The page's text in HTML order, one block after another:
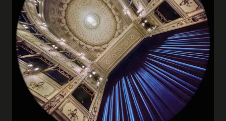
Architectonic elements
Architects and authors
Galleries
video